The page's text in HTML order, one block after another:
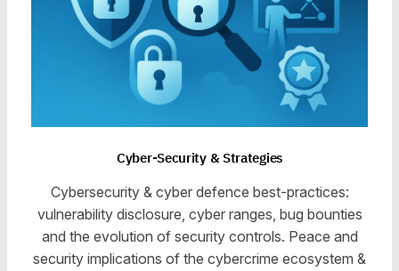
Cyber-Security & Strategies
Cybersecurity & cyber defence best-practices:
vulnerability disclosure, cyber ranges, bug bounties
and the evolution of security controls. Peace and
security implications of the cybercrime ecosystem &